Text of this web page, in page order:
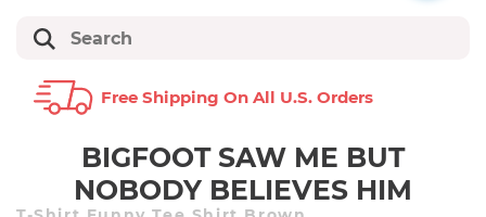
Free Shipping On All U.s. Orders
BIGFOOT SAW ME BUT
NOBODY BELIEVES HIM